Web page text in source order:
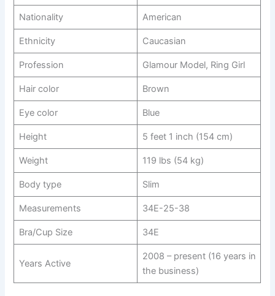
Nationality American
Ethnicity Caucasian
Profession Glamour Model, Ring Girl
Hair color Brown
Eye color Blue
Height 5 feet 1 inch (154 cm)
Weight 119 lbs (54 kg)
Body type Slim
Measurements 34E-25-38
Bra/Cup Size 34E
Years Active
2008 – present (16 years in
the business)